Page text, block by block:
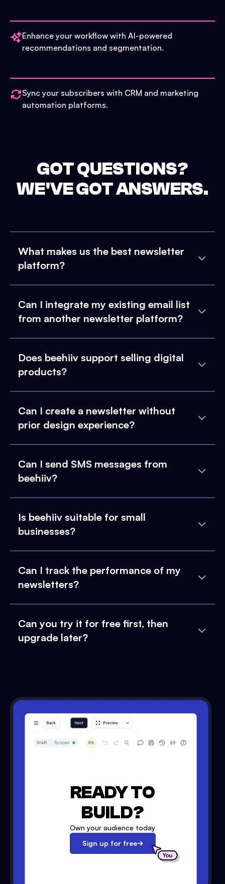
Enhance your workflow with AI-powered
recommendations and segmentation.
Sync your subscribers with CRM and marketing
automation platforms.
GOT QUESTIONS?
WE'VE GOT ANSWERS.
What makes us the best newsletter
platform?
Can I integrate my existing email list
from another newsletter platform?
Does beehiiv support selling digital
products?
Can I create a newsletter without
prior design experience?
Can I send SMS messages from
beehiiv?
Is beehiiv suitable for small
businesses?
Can I track the performance of my
newsletters?
Can you try it for free first, then
upgrade later?
READY TO
BUILD?
Own your audience today
Sign up for free